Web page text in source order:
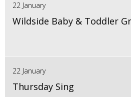
22 January
Wildside Baby & Toddler
22 January
Thursday Sing